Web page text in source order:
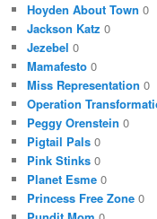
Hoyden About Town 0
Jackson Katz 0
Jezebel 0
Mamafesto 0
Miss Representation 0
Operation
Peggy Orenstein 0
Pigtail Pals 0
Pink Stinks 0
Planet Esme 0
Princess Free Zone 0